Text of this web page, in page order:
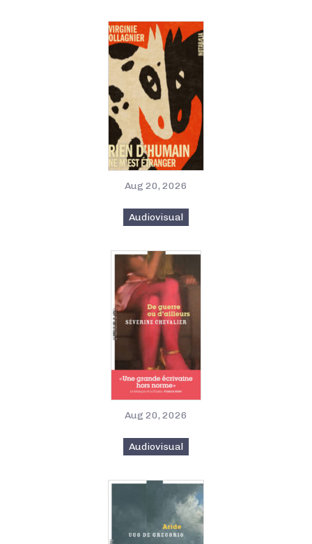
Aug 20, 2026
Audiovisual
Aug 20, 2026
Audiovisual